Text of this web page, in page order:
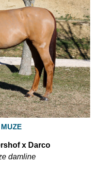
x Darco
damline